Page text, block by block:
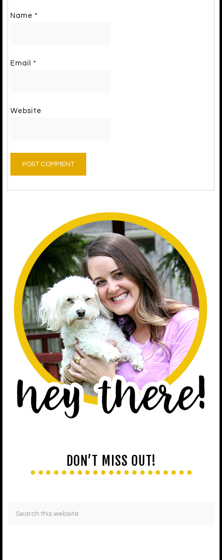
Name *
Email *
Website
DON’T MISS OUT!